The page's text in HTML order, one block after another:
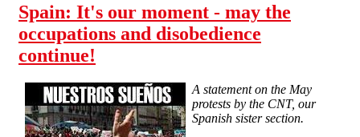
Spain: It's our moment - may the
occupations and disobedience
continue!
A statement on the May
protests by the CNT, our
Spanish sister section.